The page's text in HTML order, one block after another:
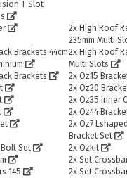
T Slot
2x High Roof
235mm Multi
Brackets 44cm2x High Roof
Multi Slots
Brackets
2x Oz15
2x Oz20
2x Oz35 Inner
2x Oz44
2x Oz7
Bracket Set
Set
2x Ozkit
2x Set
145
2x Set